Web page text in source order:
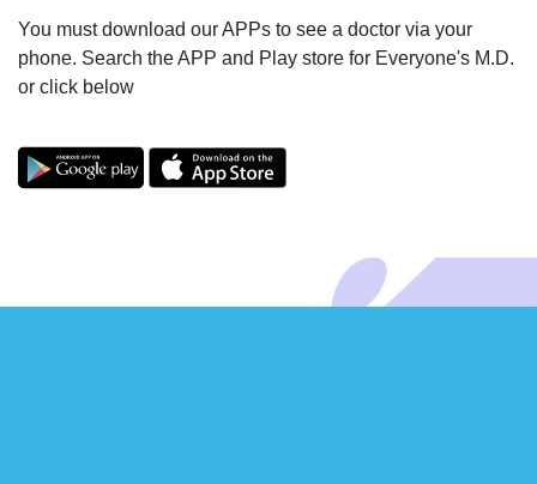
You must download our APPs to see a doctor via your
phone. Search the APP and Play store for Everyone's M.D.
or click below